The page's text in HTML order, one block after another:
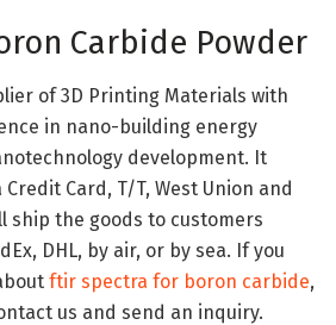
Carbide Powder
of 3D Printing Materials with
in nano-building energy
development. It
Card, T/T, West Union and
ship the goods to customers
DHL, by air, or by sea. If you
ftir spectra for boron carbide,
us and send an inquiry.